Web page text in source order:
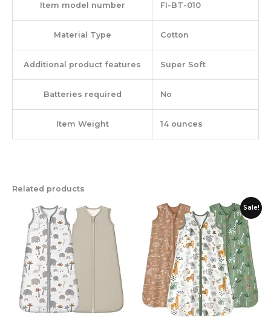
Item model number ‎FI-BT-010
Material Type ‎Cotton
Additional product features ‎Super Soft
Batteries required ‎No
Item Weight ‎14 ounces
Related products
Price
range:
$32.99
through
$34.99
Sale!
Price
range:
$26.99
through
$29.99